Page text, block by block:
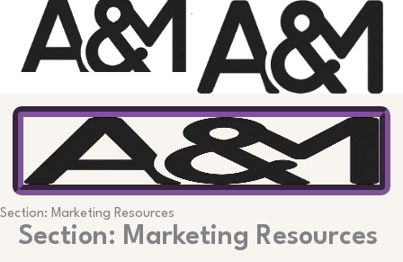
content
Section: Marketing Resources
Section: Marketing Resources